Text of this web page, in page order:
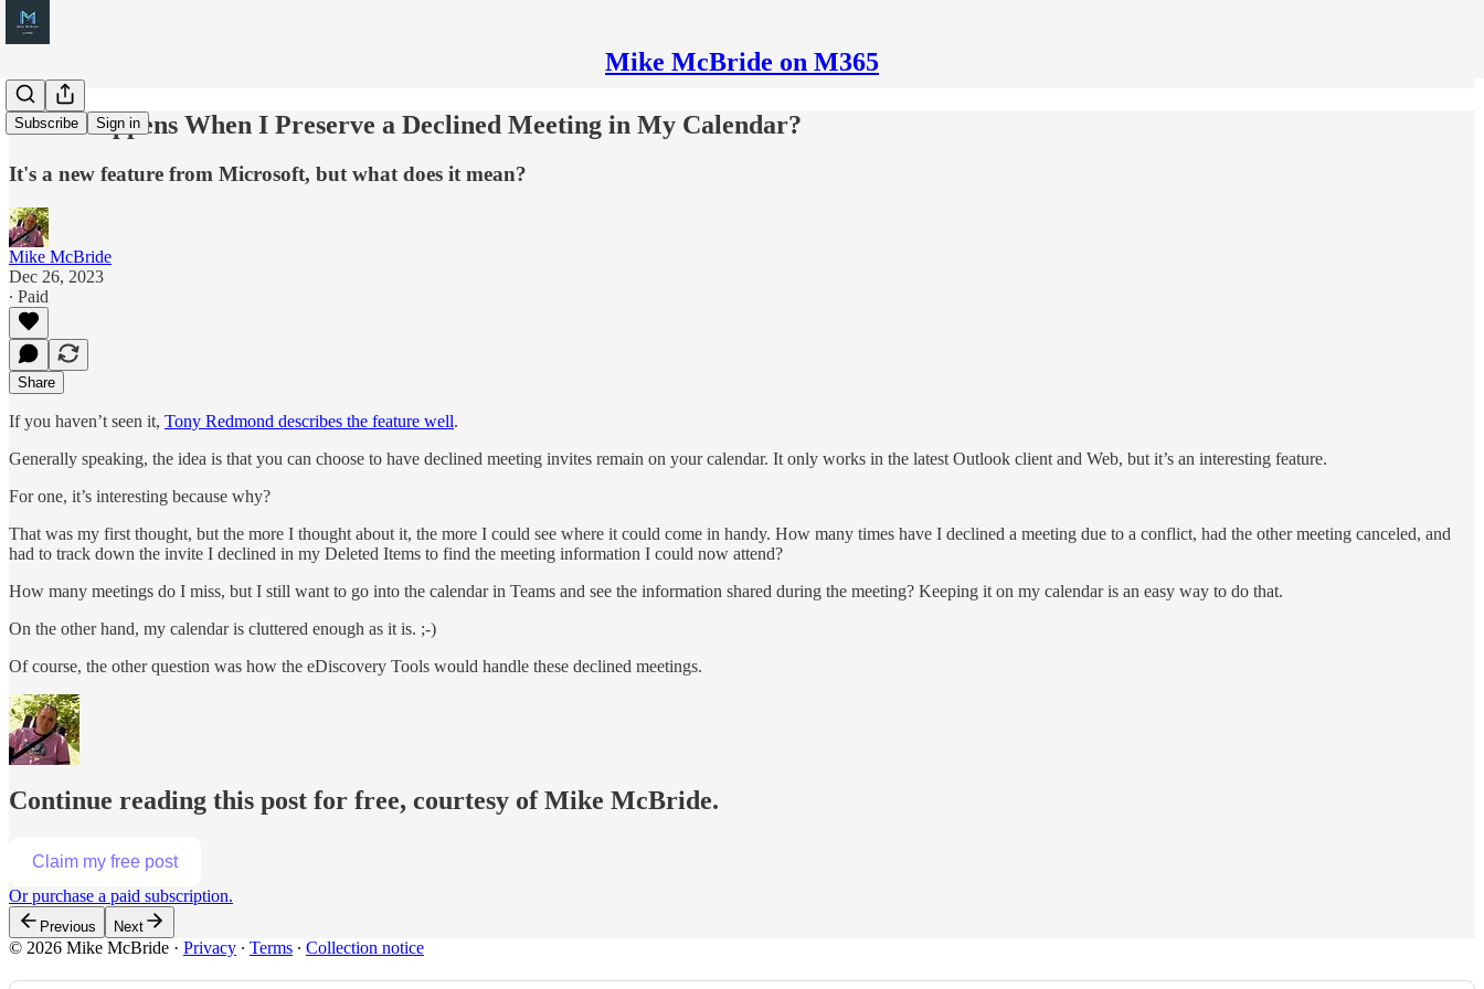
Mike McBride on M365
Subscribe Sign in
What Happens When I Preserve a Declined Meeting in My Calendar?
It's a new feature from Microsoft, but what does it mean?
Mike McBride
Dec 26, 2023
∙ Paid
Share
If you haven’t seen it, Tony Redmond describes the feature well.
Generally speaking, the idea is that you can choose to have declined meeting invites remain on your calendar. It only works in the latest Outlook client and Web, but it’s an interesting feature.
For one, it’s interesting because why?
That was my first thought, but the more I thought about it, the more I could see where it could come in handy. How many times have I declined a meeting due to a conflict, had the other meeting canceled, and
had to track down the invite I declined in my Deleted Items to find the meeting information I could now attend?
How many meetings do I miss, but I still want to go into the calendar in Teams and see the information shared during the meeting? Keeping it on my calendar is an easy way to do that.
On the other hand, my calendar is cluttered enough as it is. ;-)
Of course, the other question was how the eDiscovery Tools would handle these declined meetings.
Continue reading this post for free, courtesy of Mike McBride.
Claim my free post
Or purchase a paid subscription.
Previous Next
© 2026 Mike McBride · Privacy ∙ Terms ∙ Collection notice